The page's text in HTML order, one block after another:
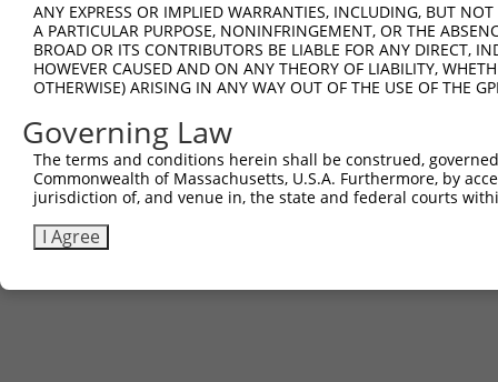
ANY EXPRESS OR IMPLIED WARRANTIES, INCLUDING, BUT
A PARTICULAR PURPOSE, NONINFRINGEMENT, OR THE
BROAD OR ITS CONTRIBUTORS BE LIABLE FOR ANY DIRECT,
HOWEVER CAUSED AND ON ANY THEORY OF LIABILITY,
OTHERWISE) ARISING IN ANY WAY OUT OF THE USE OF THE
Governing Law
The terms and conditions herein shall be construed,
Commonwealth of Massachusetts, U.S.A. Furthermore, by
jurisdiction of, and venue in, the state and federal courts
I Agree